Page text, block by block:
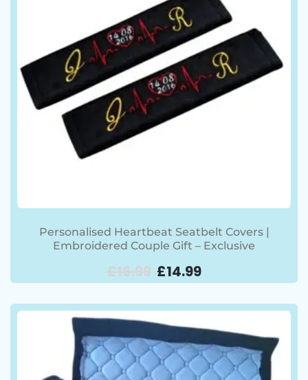
Personalised Heartbeat Seatbelt Covers |
Embroidered Couple Gift – Exclusive
£16.99 £14.99